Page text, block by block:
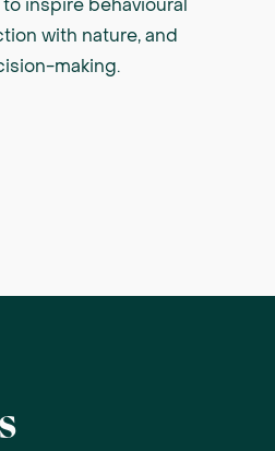
inspire behavioural
with nature, and
making.